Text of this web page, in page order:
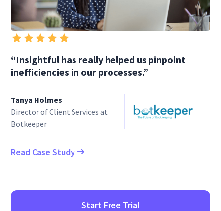
“Insightful has really helped us pinpoint
inefficiencies in our processes.”
Tanya Holmes
Director of Client Services at
Botkeeper
Read Case Study
Start Free Trial